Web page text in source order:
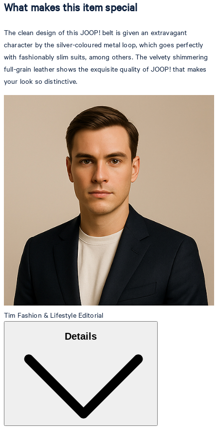
What makes this item special
The clean design of this JOOP! belt is given an extravagant
character by the silver-coloured metal loop, which goes perfectly
with fashionably slim suits, among others. The velvety shimmering
full-grain leather shows the exquisite quality of JOOP! that makes
your look so distinctive.
Tim Fashion & Lifestyle Editorial
Details